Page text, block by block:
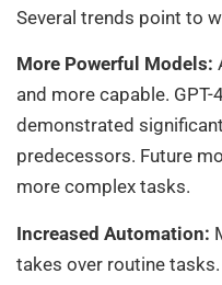
Several trends point to
More Powerful Models:
and more capable. GPT-
demonstrated
predecessors. Future
more complex tasks.
Increased Automation:
takes over routine